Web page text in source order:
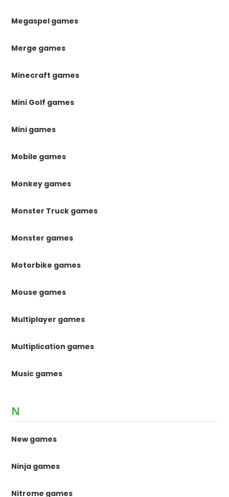
Megaspel games
Merge games
Minecraft games
Mini Golf games
Mini games
Mobile games
Monkey games
Monster Truck games
Monster games
Motorbike games
Mouse games
Multiplayer games
Multiplication games
Music games
N
New games
Ninja games
Nitrome games